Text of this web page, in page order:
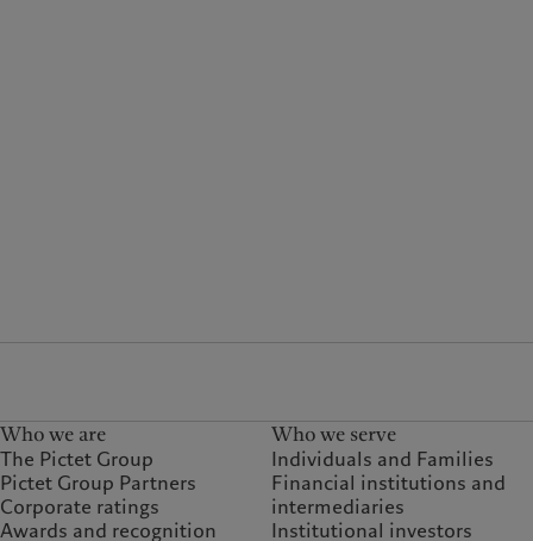
Who we are
The Pictet Group
Pictet Group Partners
Corporate ratings
Awards and recognition
Who we serve
Individuals and Families
Financial institutions and
intermediaries
Institutional investors